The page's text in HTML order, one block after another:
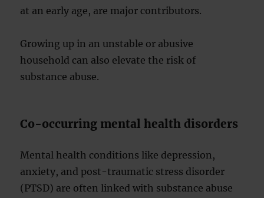
at an early age, are major contributors.
Growing up in an unstable or abusive
household can also elevate the risk of
substance abuse.
Co-occurring mental health disorders
Mental health conditions like depression,
anxiety, and post-traumatic stress disorder
(PTSD) are often linked with substance abuse